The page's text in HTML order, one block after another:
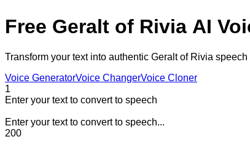
Free Geralt of Rivia AI
Transform your text into authentic Geralt of Rivia
Voice GeneratorVoice ChangerVoice Cloner
1
Enter your text to convert to speech
Enter your text to convert to speech...
200